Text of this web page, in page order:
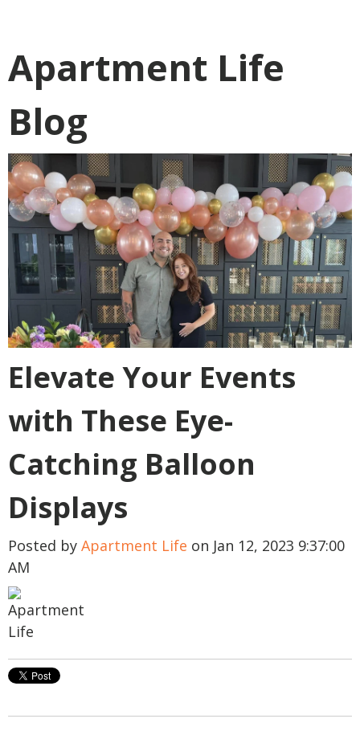
Apartment Life
Blog
Elevate Your Events
with These Eye-
Catching Balloon
Displays
Posted by Apartment Life on Jan 12, 2023 9:37:00
AM